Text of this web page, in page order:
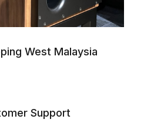
West Malaysia
Support